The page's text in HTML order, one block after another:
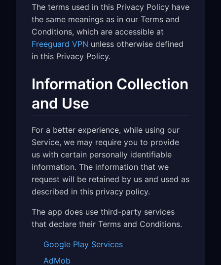
The terms used in this Privacy Policy have
the same meanings as in our Terms and
Conditions, which are accessible at
Freeguard VPN unless otherwise defined
in this Privacy Policy.
Information Collection
and Use
For a better experience, while using our
Service, we may require you to provide
us with certain personally identifiable
information. The information that we
request will be retained by us and used as
described in this privacy policy.
The app does use third-party services
that declare their Terms and Conditions.
Google Play Services
AdMob